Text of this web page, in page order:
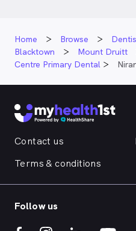
Home Browse
Blacktown
Mount Druitt
Centre Primary Dental
Contact us
Terms & conditions
Follow us